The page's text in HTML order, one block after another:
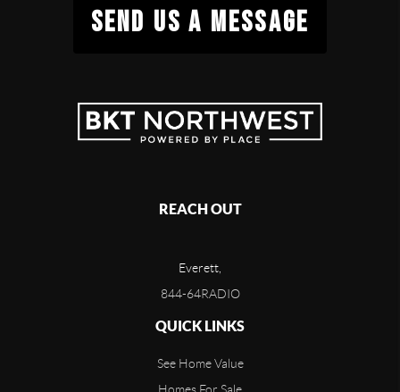
SEND US A MESSAGE
REACH OUT
Everett,
844-64RADIO
QUICK LINKS
See Home Value